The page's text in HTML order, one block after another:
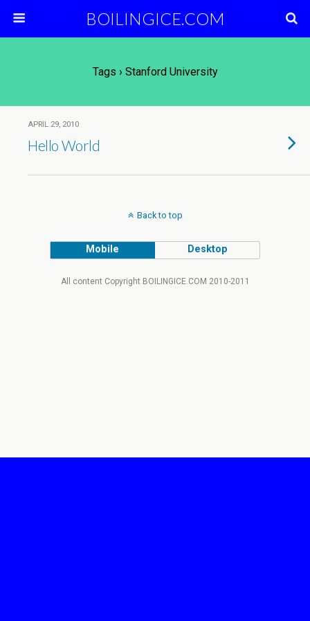
BOILINGICE.COM
Tags › Stanford University
APRIL 29, 2010
Hello World
Back to top
Mobile Desktop
All content Copyright BOILINGICE.COM 2010-2011